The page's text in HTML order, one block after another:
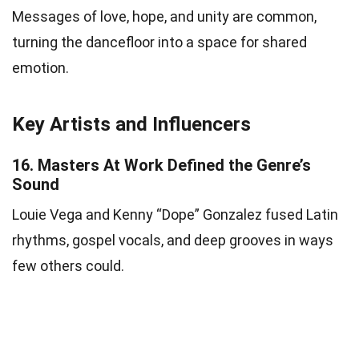
Messages of love, hope, and unity are common,
turning the dancefloor into a space for shared
emotion.
Key Artists and Influencers
16. Masters At Work Defined the Genre’s
Sound
Louie Vega and Kenny “Dope” Gonzalez fused Latin
rhythms, gospel vocals, and deep grooves in ways
few others could.